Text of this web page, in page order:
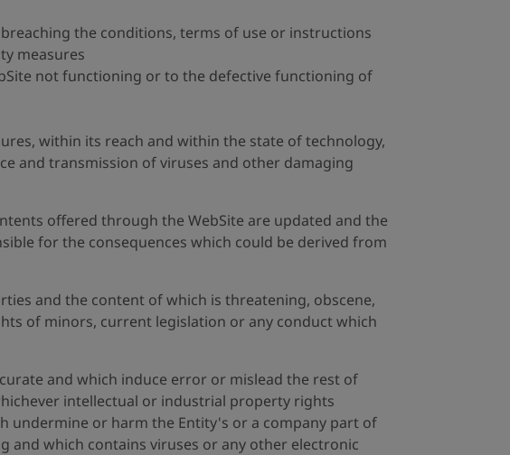
the conditions, terms of use or instructions
measures
not functioning or to the defective functioning of
within its reach and within the state of technology,
and transmission of viruses and other damaging
offered through the WebSite are updated and the
for the consequences which could be derived from
and the content of which is threatening, obscene,
of minors, current legislation or any conduct which
and which induce error or mislead the rest of
intellectual or industrial property rights
undermine or harm the Entity's or a company part of
and which contains viruses or any other electronic